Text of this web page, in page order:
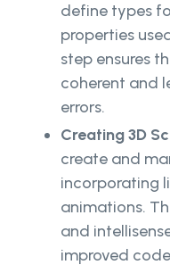
define types
properties
step ensures
coherent and
errors.
Creating 3D
create and
incorporating
animations.
and
improved